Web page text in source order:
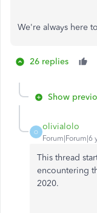
We're always here
26 replies
Show
O
olivialolo
Forum|Forum|6
This thread
encountering
2020.